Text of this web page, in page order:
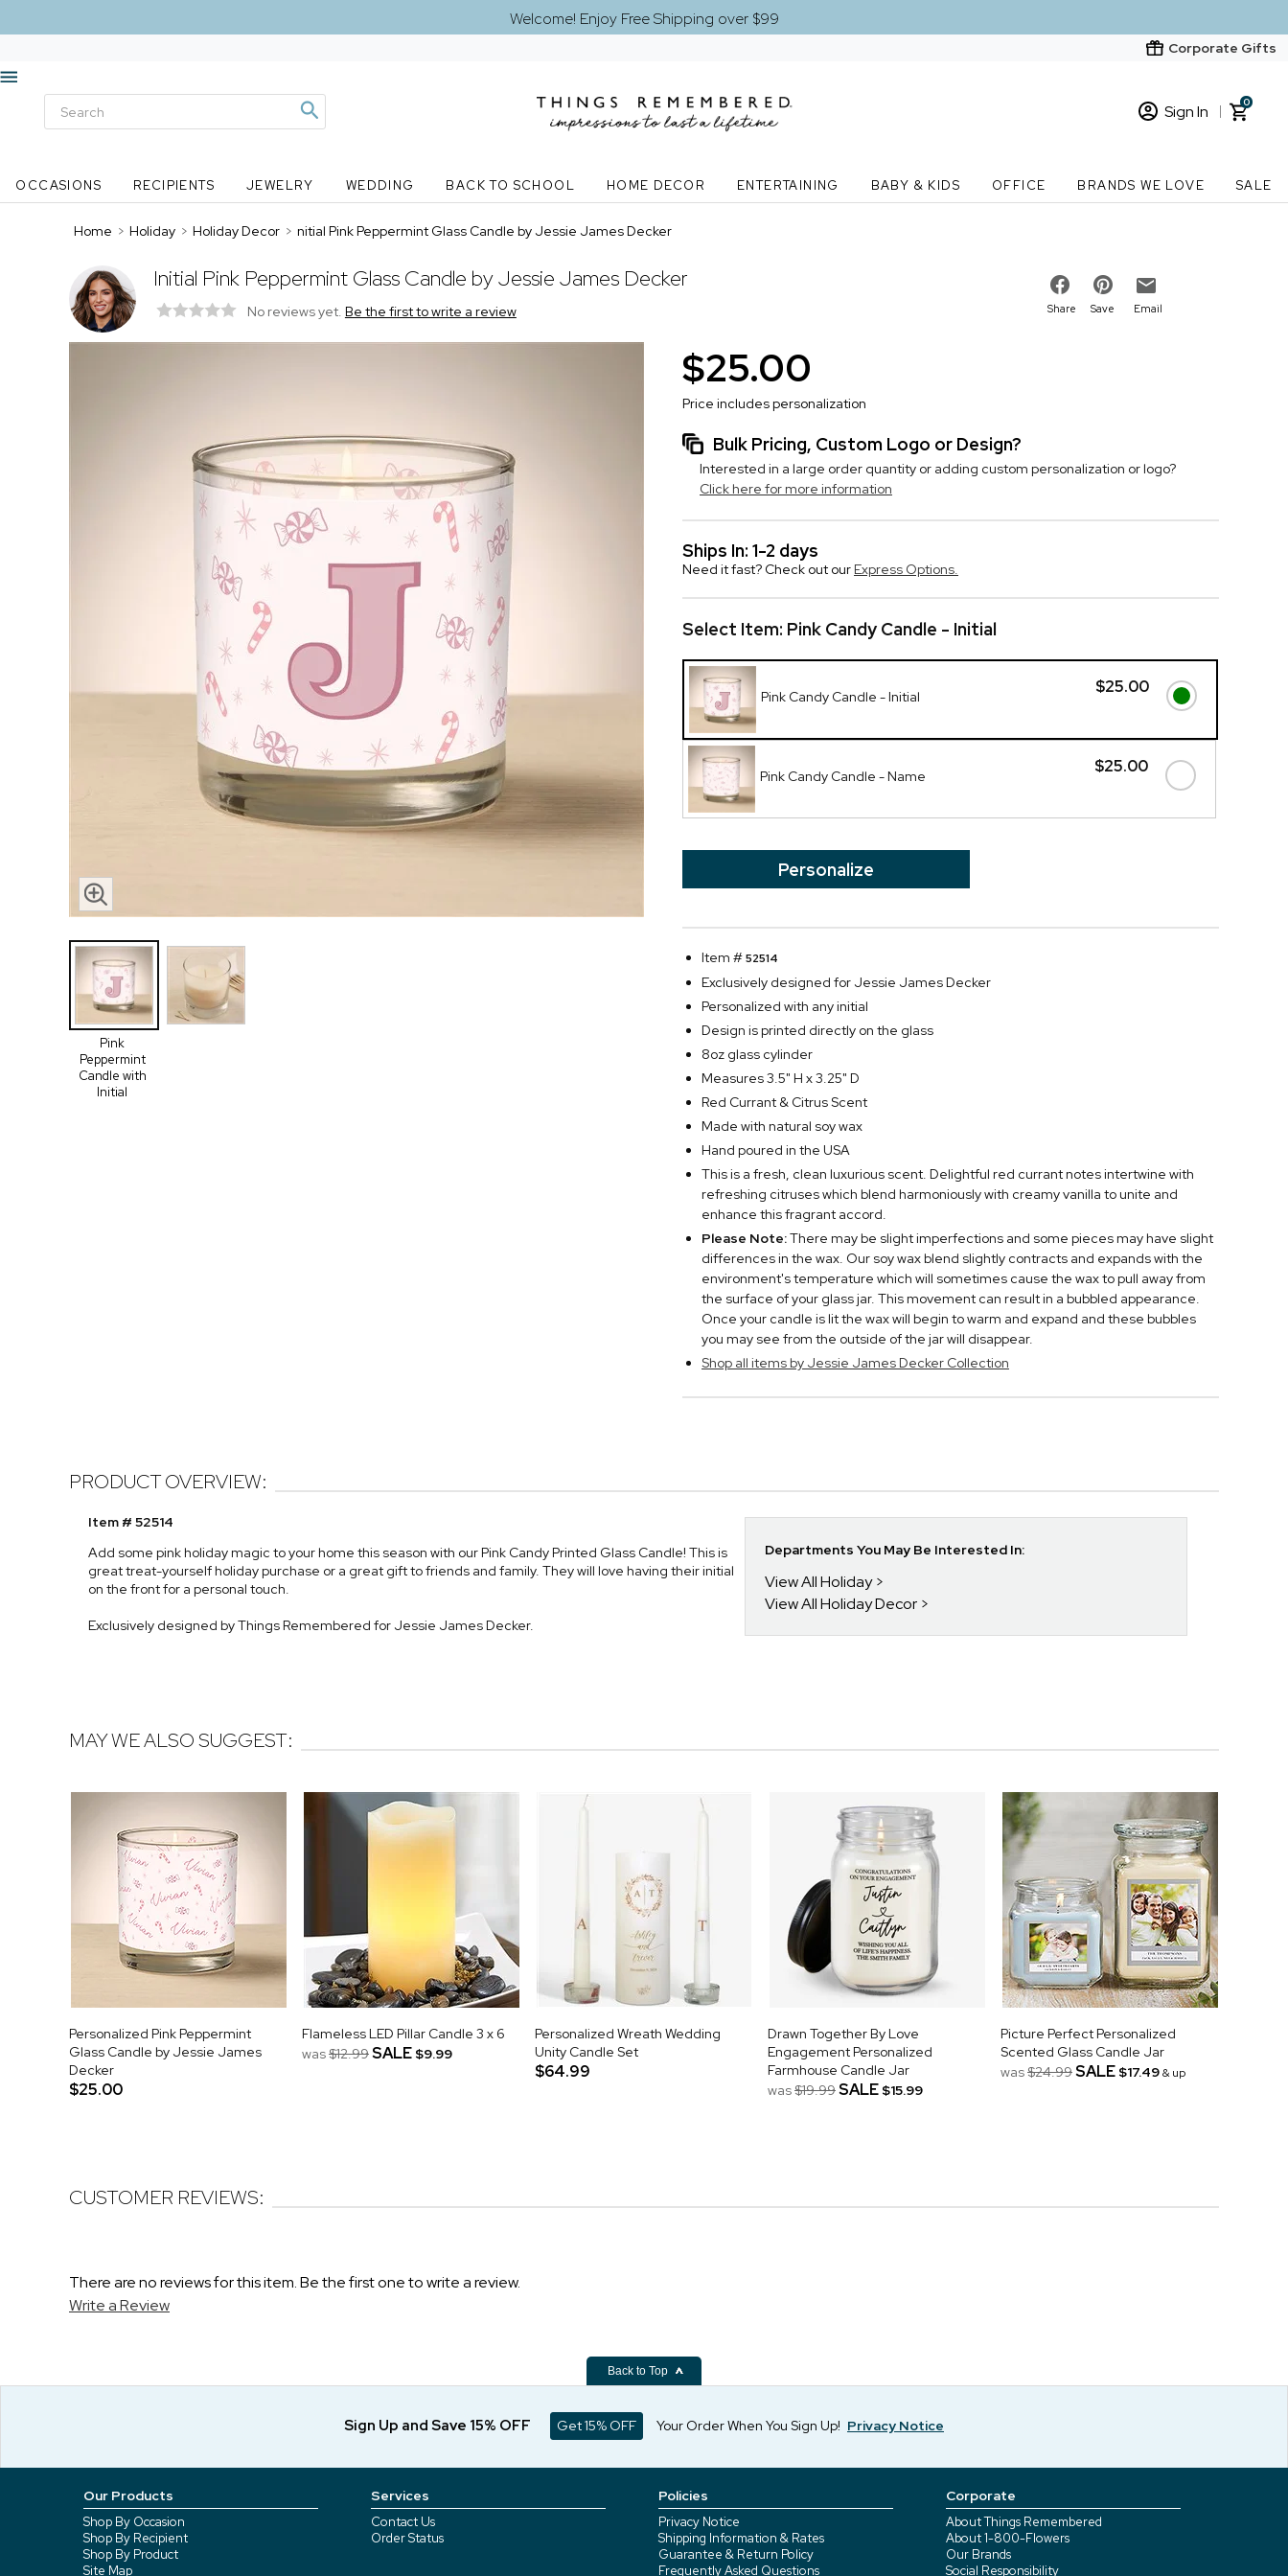
Welcome! Enjoy Free Shipping over $99
Corporate Gifts
Sign In
New Customer? Start here
0
OCCASIONS RECIPIENTS JEWELRY WEDDING BACK TO SCHOOL HOME DECOR ENTERTAINING BABY & KIDS OFFICE BRANDS WE LOVE SALE
Home > Holiday > Holiday Decor > nitial Pink Peppermint Glass Candle by Jessie James Decker
Initial Pink Peppermint Glass Candle by Jessie James Decker
No reviews yet. Be the first to write a review Share Save Email
Pink
Peppermint
Candle with
Initial
$25.00
Price includes personalization
Bulk Pricing, Custom Logo or Design?
Interested in a large order quantity or adding custom personalization or logo?
Click here for more information
Ships In: 1-2 days
Need it fast? Check out our Express Options.
Select Item: Pink Candy Candle - Initial
$25.00
Pink Candy Candle - Initial
$25.00
Pink Candy Candle - Name
Personalize
Item #52514
Exclusively designed for Jessie James Decker
Personalized with any initial
Design is printed directly on the glass
8oz glass cylinder
Measures 3.5" H x 3.25" D
Red Currant & Citrus Scent
Made with natural soy wax
Hand poured in the USA
This is a fresh, clean luxurious scent. Delightful red currant notes intertwine with
refreshing citruses which blend harmoniously with creamy vanilla to unite and
enhance this fragrant accord.
Please Note:There may be slight imperfections and some pieces may have slight
differences in the wax. Our soy wax blend slightly contracts and expands with the
environment's temperature which will sometimes cause the wax to pull away from
the surface of your glass jar. This movement can result in a bubbled appearance.
Once your candle is lit the wax will begin to warm and expand and these bubbles
you may see from the outside of the jar will disappear.
Shop all items by Jessie James Decker Collection
PRODUCT OVERVIEW:
Item # 52514
Add some pink holiday magic to your home this season with our Pink Candy Printed Glass Candle! This is
great treat-yourself holiday purchase or a great gift to friends and family. They will love having their initial
on the front for a personal touch.
Exclusively designed by Things Remembered for Jessie James Decker.
Departments You May Be Interested In:
View All Holiday
View All Holiday Decor
MAY WE ALSO SUGGEST:
Personalized Pink Peppermint
Glass Candle by Jessie James
Decker
$25.00
Flameless LED Pillar Candle 3 x 6
was$12.99SALE $9.99
Personalized Wreath Wedding
Unity Candle Set
$64.99
Drawn Together By Love
Engagement Personalized
Farmhouse Candle Jar
was$19.99SALE $15.99
Picture Perfect Personalized
Scented Glass Candle Jar
was$24.99SALE $17.49& up
CUSTOMER REVIEWS:
There are no reviews for this item. Be the first one to write a review.
Write a Review
Back to Top
Sign Up and Save 15% OFF Get 15% OFF Your Order When You Sign Up! Privacy Notice
Our Products
Shop By Occasion
Shop By Recipient
Shop By Product
Site Map
Services
Contact Us
Order Status
Policies
Privacy Notice
Shipping Information & Rates
Guarantee & Return Policy
Frequently Asked Questions
Corporate
About Things Remembered
About 1-800-Flowers
Our Brands
Social Responsibility